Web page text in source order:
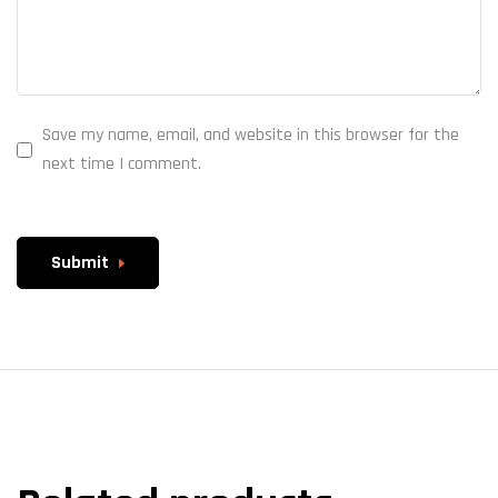
Save my name, email, and website in this browser for the
next time I comment.
Submit